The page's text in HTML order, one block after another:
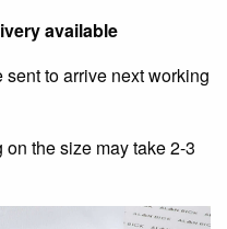
available
to arrive next working
the size may take 2-3